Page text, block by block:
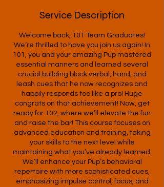
Service Description
Welcome back, 101 Team Graduates!
We’re thrilled to have you join us again! In
101, you and your amazing Pup mastered
essential manners and learned several
crucial building block verbal, hand, and
leash cues that he now recognizes and
happily responds too like a pro! Huge
congrats on that achievement! Now, get
ready for 102, where we’ll elevate the fun
and raise the bar! This course focuses on
advanced education and training, taking
your skills to the next level while
maintaining what you’ve already learned.
We’ll enhance your Pup’s behavioral
repertoire with more sophisticated cues,
emphasizing impulse control, focus, and